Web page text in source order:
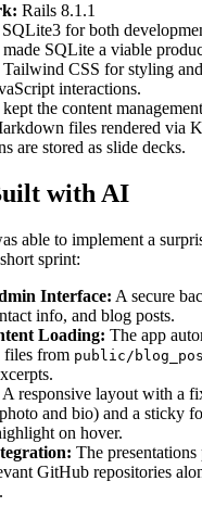
Rails 8.1.1
SQLite3 for both
SQLite a viable
Tailwind CSS for styling
interactions.
the content
files rendered via
are stored as slide decks.
with AI
able to implement a
sprint:
Interface: A secure
info, and blog posts.
Loading: The app
from public/
A responsive layout with a
and bio) and a sticky
on hover.
The
GitHub repositories